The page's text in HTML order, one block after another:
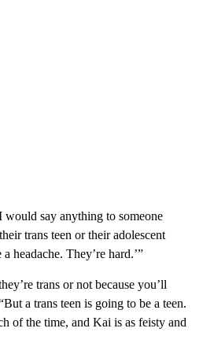
would say anything to someone
trans teen or their adolescent
headache. They’re hard.’”
trans or not because you’ll
a trans teen is going to be a teen.
of the time, and Kai is as feisty and